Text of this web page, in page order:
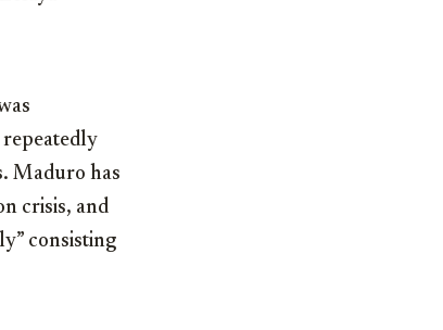
Maduro has
crisis, and
consisting